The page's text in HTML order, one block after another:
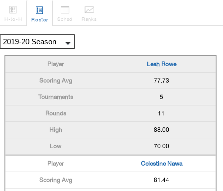

H-to-H

Roster

Sched

Ranks
Leah Rowe
77.73
5
11
88.00
70.00
Celestine Nawa
81.44